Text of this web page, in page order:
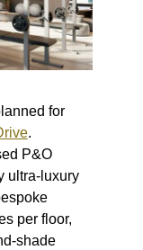
for
.
P&O
ultra-luxury
per floor,
shade